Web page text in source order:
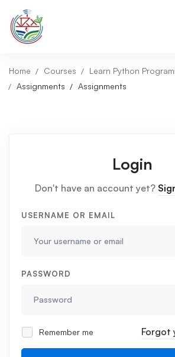
Home Courses
Learn Python
Assignments
Assignments
Login
Don't have an account yet?
USERNAME OR EMAIL
PASSWORD
Remember me Forgot